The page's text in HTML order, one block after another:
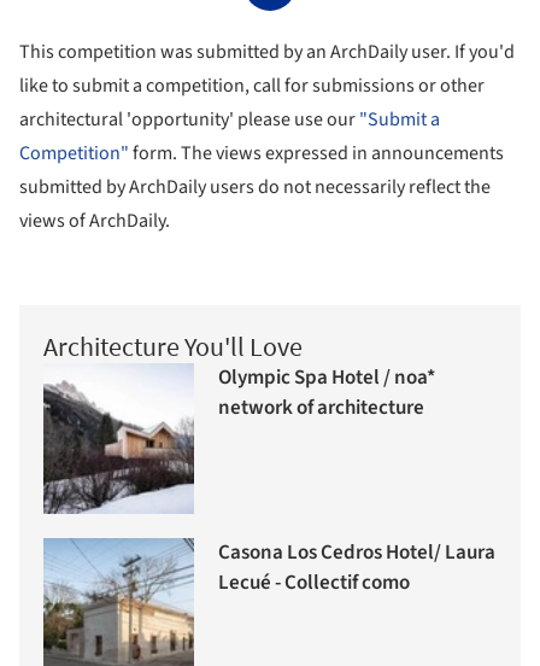
This competition was submitted by an ArchDaily user. If you'd
like to submit a competition, call for submissions or other
architectural 'opportunity' please use our"Submit a
Competition"form. The views expressed in announcements
submitted by ArchDaily users do not necessarily reflect the
views of ArchDaily.
Architecture You'll Love
Olympic Spa Hotel / noa*
network of architecture
Casona Los Cedros Hotel/ Laura
Lecué - Collectif como